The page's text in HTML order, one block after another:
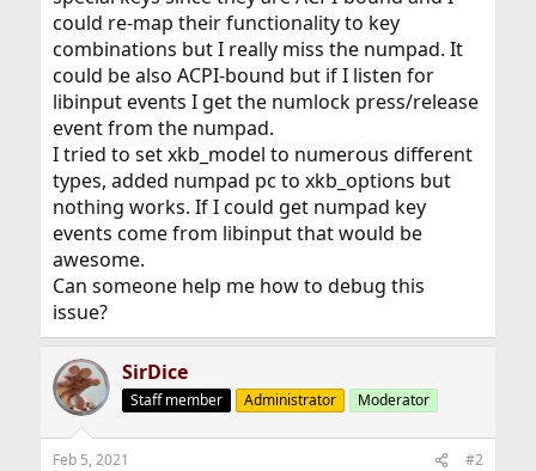
could re-map their functionality to key
combinations but I really miss the numpad. It
could be also ACPI-bound but if I listen for
libinput events I get the numlock press/release
event from the numpad.
I tried to set xkb_model to numerous different
types, added numpad pc to xkb_options but
nothing works. If I could get numpad key
events come from libinput that would be
awesome.
Can someone help me how to debug this
issue?
SirDice
Staff member Administrator Moderator
Feb 5, 2021 #2